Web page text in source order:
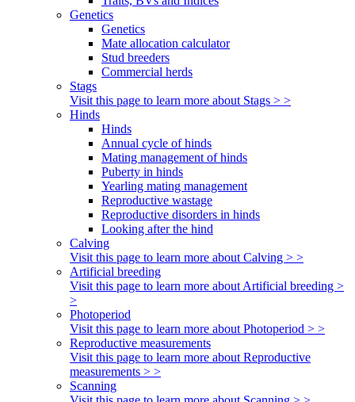
Genetics
Genetics
Mate allocation calculator
Stud breeders
Commercial herds
Stags
Visit this page to learn more about Stags > >
Hinds
Hinds
Annual cycle of hinds
Mating management of hinds
Puberty in hinds
Yearling mating management
Reproductive wastage
Reproductive disorders in hinds
Looking after the hind
Calving
Visit this page to learn more about Calving > >
Artificial breeding
Visit this page to learn more about Artificial breeding >
>
Photoperiod
Visit this page to learn more about Photoperiod > >
Reproductive measurements
Visit this page to learn more about Reproductive
measurements > >
Scanning